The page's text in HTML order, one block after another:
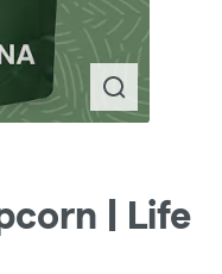
| Life